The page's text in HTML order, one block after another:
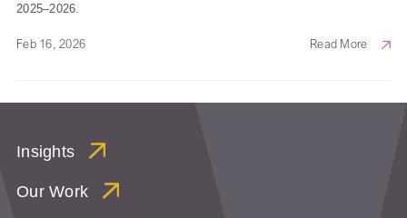
2025–2026.
Feb 16, 2026 Read More
Insights
Our Work